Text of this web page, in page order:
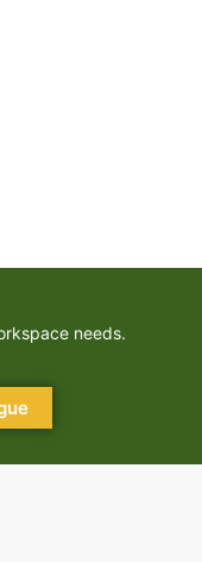
needs.